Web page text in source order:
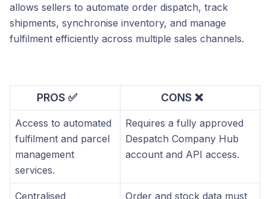
allows sellers to automate order dispatch, track
shipments, synchronise inventory, and manage
fulfilment efficiently across multiple sales channels.
PROS ✅ CONS ❌
Access to automated
fulfilment and parcel
management
services.
Requires a fully approved
Despatch Company Hub
account and API access.
Centralised
Order and stock data must